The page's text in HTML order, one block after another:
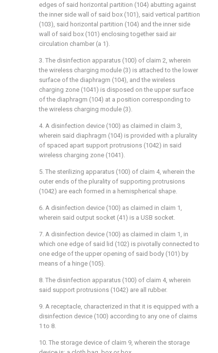
edges of said horizontal partition (104) abutting against
the inner side wall of said box (101), said vertical partition
(103), said horizontal partition (104) and the inner side
wall of said box (101) enclosing together said air
circulation chamber (a 1).
3. The disinfection apparatus (100) of claim 2, wherein
the wireless charging module (3) is attached to the lower
surface of the diaphragm (104), and the wireless
charging zone (1041) is disposed on the upper surface
of the diaphragm (104) at a position corresponding to
the wireless charging module (3).
4. A disinfection device (100) as claimed in claim 3,
wherein said diaphragm (104) is provided with a plurality
of spaced apart support protrusions (1042) in said
wireless charging zone (1041).
5. The sterilizing apparatus (100) of claim 4, wherein the
outer ends of the plurality of supporting protrusions
(1042) are each formed in a hemispherical shape.
6. A disinfection device (100) as claimed in claim 1,
wherein said output socket (41) is a USB socket.
7. A disinfection device (100) as claimed in claim 1, in
which one edge of said lid (102) is pivotally connected to
one edge of the upper opening of said body (101) by
means of a hinge (105).
8. The disinfection apparatus (100) of claim 4, wherein
said support protrusions (1042) are all rubber.
9. A receptacle, characterized in that it is equipped with a
disinfection device (100) according to any one of claims
1 to 8.
10. The storage device of claim 9, wherein the storage